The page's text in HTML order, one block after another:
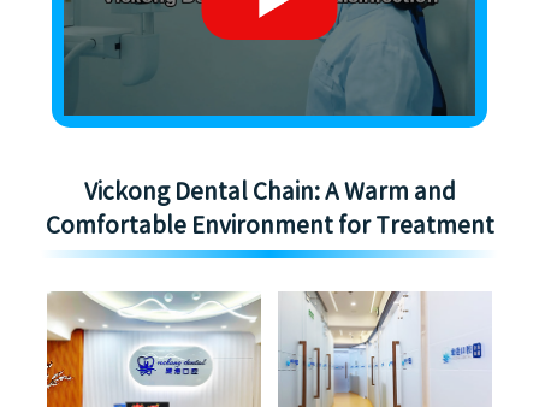
Vickong Dental Chain: A Warm and
Comfortable Environment for Treatment